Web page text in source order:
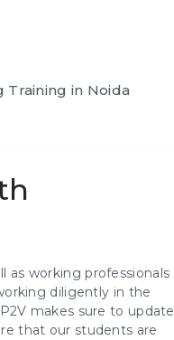
Training in Noida
as working professionals
diligently in the
makes sure to update
that our students are